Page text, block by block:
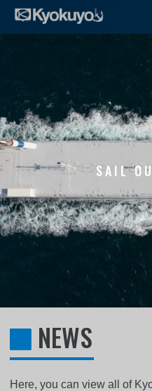
SAIL
NEWS
Here, you can view all of